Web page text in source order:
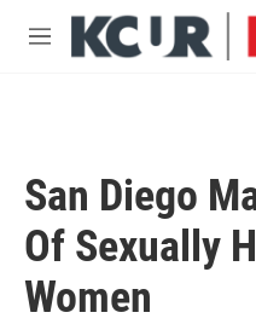
Skip to main content
M
San Diego
Of Sexually
Women